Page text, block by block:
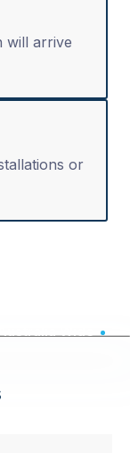
will arrive
or
Wide